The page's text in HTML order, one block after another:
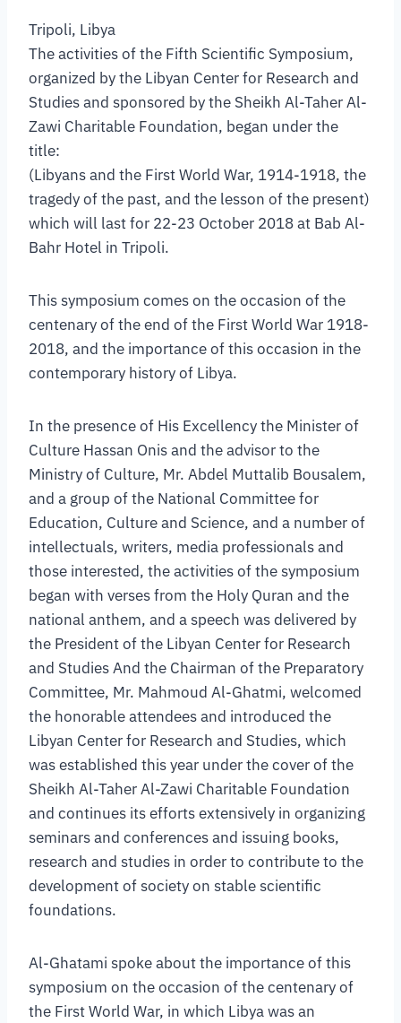
Tripoli, Libya
The activities of the Fifth Scientific Symposium,
organized by the Libyan Center for Research and
Studies and sponsored by the Sheikh Al-Taher Al-
Zawi Charitable Foundation, began under the
title:
(Libyans and the First World War, 1914-1918, the
tragedy of the past, and the lesson of the present)
which will last for 22-23 October 2018 at Bab Al-
Bahr Hotel in Tripoli.
This symposium comes on the occasion of the
centenary of the end of the First World War 1918-
2018, and the importance of this occasion in the
contemporary history of Libya.
In the presence of His Excellency the Minister of
Culture Hassan Onis and the advisor to the
Ministry of Culture, Mr. Abdel Muttalib Bousalem,
and a group of the National Committee for
Education, Culture and Science, and a number of
intellectuals, writers, media professionals and
those interested, the activities of the symposium
began with verses from the Holy Quran and the
national anthem, and a speech was delivered by
the President of the Libyan Center for Research
and Studies And the Chairman of the Preparatory
Committee, Mr. Mahmoud Al-Ghatmi, welcomed
the honorable attendees and introduced the
Libyan Center for Research and Studies, which
was established this year under the cover of the
Sheikh Al-Taher Al-Zawi Charitable Foundation
and continues its efforts extensively in organizing
seminars and conferences and issuing books,
research and studies in order to contribute to the
development of society on stable scientific
foundations.
Al-Ghatami spoke about the importance of this
symposium on the occasion of the centenary of
the First World War, in which Libya was an